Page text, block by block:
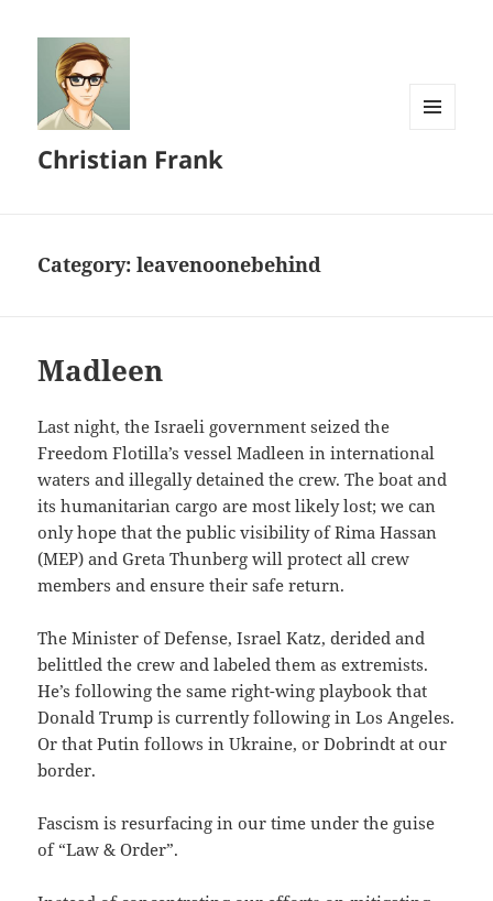
Christian Frank
Category:leavenoonebehind
Madleen
Last night, the Israeli government seized the
Freedom Flotilla’s vessel Madleen in international
waters and illegally detained the crew. The boat and
its humanitarian cargo are most likely lost; we can
only hope that the public visibility of Rima Hassan
(MEP) and Greta Thunberg will protect all crew
members and ensure their safe return.
The Minister of Defense, Israel Katz, derided and
belittled the crew and labeled them as extremists.
He’s following the same right-wing playbook that
Donald Trump is currently following in Los Angeles.
Or that Putin follows in Ukraine, or Dobrindt at our
border.
Fascism is resurfacing in our time under the guise
of “Law & Order”.